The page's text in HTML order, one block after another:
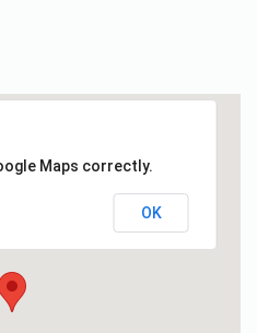
Maps correctly.
OK